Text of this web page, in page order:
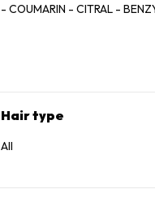
- COUMARIN - CITRAL -
ROOT EXTRACT -
Hair type
All